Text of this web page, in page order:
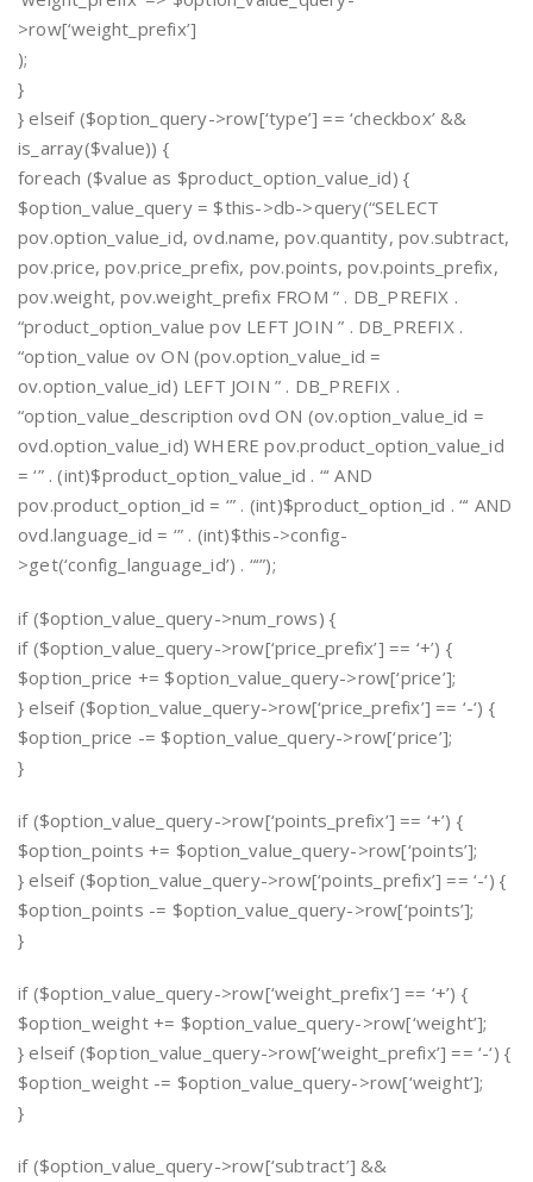
>row[‘weight_prefix’]
);
}
} elseif ($option_query->row[‘type’] == ‘checkbox’ &&
is_array($value)) {
foreach ($value as $product_option_value_id) {
$option_value_query = $this->db->query(“SELECT
pov.option_value_id, ovd.name, pov.quantity, pov.subtract,
pov.price, pov.price_prefix, pov.points, pov.points_prefix,
pov.weight, pov.weight_prefix FROM ” . DB_PREFIX .
“product_option_value pov LEFT JOIN ” . DB_PREFIX .
“option_value ov ON (pov.option_value_id =
ov.option_value_id) LEFT JOIN ” . DB_PREFIX .
“option_value_description ovd ON (ov.option_value_id =
ovd.option_value_id) WHERE pov.product_option_value_id
= ‘” . (int)$product_option_value_id . “‘ AND
pov.product_option_id = ‘” . (int)$product_option_id . “‘ AND
ovd.language_id = ‘” . (int)$this->config-
>get(‘config_language_id’) . “‘”);
if ($option_value_query->num_rows) {
if ($option_value_query->row[‘price_prefix’] == ‘+’) {
$option_price += $option_value_query->row[‘price’];
} elseif ($option_value_query->row[‘price_prefix’] == ‘-‘) {
$option_price -= $option_value_query->row[‘price’];
}
if ($option_value_query->row[‘points_prefix’] == ‘+’) {
$option_points += $option_value_query->row[‘points’];
} elseif ($option_value_query->row[‘points_prefix’] == ‘-‘) {
$option_points -= $option_value_query->row[‘points’];
}
if ($option_value_query->row[‘weight_prefix’] == ‘+’) {
$option_weight += $option_value_query->row[‘weight’];
} elseif ($option_value_query->row[‘weight_prefix’] == ‘-‘) {
$option_weight -= $option_value_query->row[‘weight’];
}
if ($option_value_query->row[‘subtract’] &&